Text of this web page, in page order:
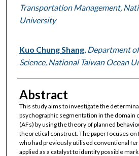
Transportation Management,
University
Kuo Chung Shang, Department
Science, National Taiwan Ocean
Abstract
This study aims to investigate the
psychographic segmentation in the domain
(AFs) by using the theory of planned
theoretical construct. The paper focuses
who had previously utilised conventional
applied as a catalyst to identify possible